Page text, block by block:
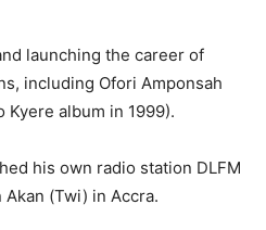
launching the career of
including Ofori Amponsah
Kyere album in 1999).
his own radio station DLFM
Akan (Twi) in Accra.